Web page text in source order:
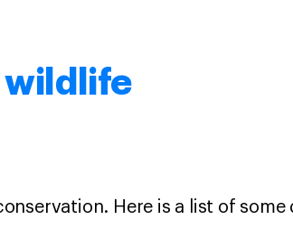
wildlife
Here is a list of